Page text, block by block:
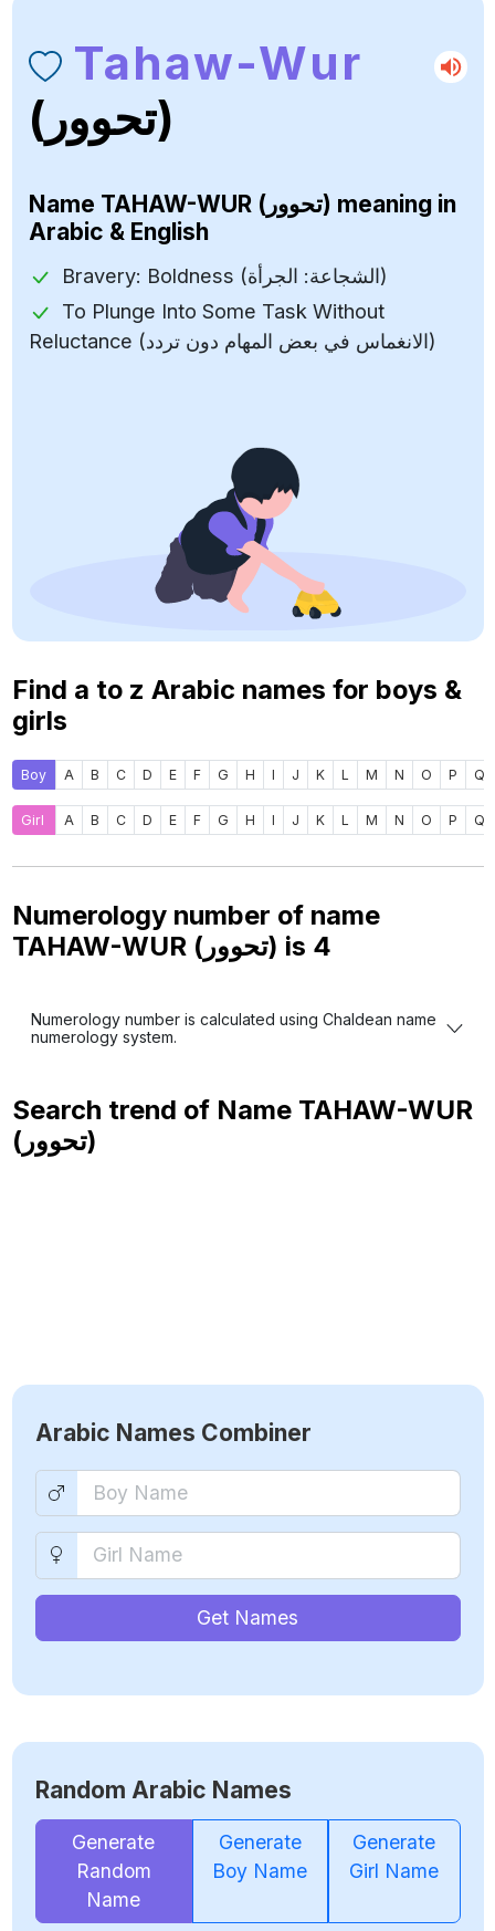
Tahaw-Wur
(تحوور)
Name TAHAW-WUR (تحوور) meaning in
Arabic & English
Bravery: Boldness (الشجاعة: الجرأة)
To Plunge Into Some Task Without
Reluctance (الانغماس في بعض المهام دون تردد)
Find a to z Arabic names for boys &
girls
Boy A B C D E F G H I J K L M N O P Q
Girl A B C D E F G H I J K L M N O P Q
Numerology number of name
TAHAW-WUR (تحوور) is 4
Numerology number is calculated using Chaldean name
numerology system.
Search trend of Name TAHAW-WUR
(تحوور)
Arabic Names Combiner
Get Names
Random Arabic Names
Generate
Random
Name
Generate
Boy Name
Generate
Girl Name